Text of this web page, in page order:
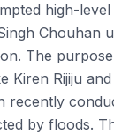
high-
Chouhan
The
Kiren Rijiju
recently
by floods.